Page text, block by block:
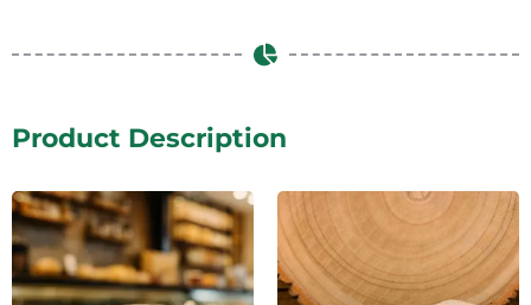
Product Description